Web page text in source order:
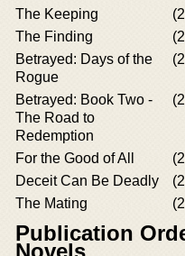
The Keeping
The Finding
Betrayed: Days of the
Rogue
Betrayed: Book Two -
The Road to
Redemption
For the Good of All
Deceit Can Be Deadly
The Mating
Publication
Novels